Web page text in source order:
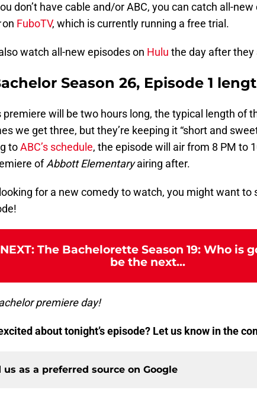
don’t have cable and/or ABC, you can catch all-
on FuboTV, which is currently running a free trial.
watch all-new episodes on Hulu the day after they
Season 26, Episode 1
premiere will be two hours long, the typical length of
we get three, but they’re keeping it “short and
toABC’s schedule, the episode will air from 8 PM to
ofAbbott Elementaryairing after.
looking for a new comedy to watch, you might want to
NEXT: The Bachelorette Season 19: Who is
be the next...
premiere day!
about tonight’s episode? Let us know in the
us as a preferred source on Google